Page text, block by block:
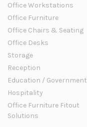
Office Workstations
Office Furniture
Office Chairs & Seating
Office Desks
Storage
Reception
Education / Government
Hospitality
Office Furniture Fitout
Solutions